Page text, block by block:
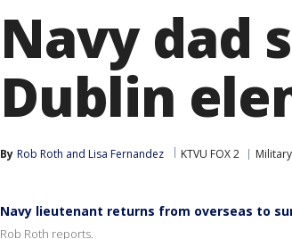
Navy dad
Dublin
By Rob Roth and Lisa Fernandez KTVU FOX 2 Military
Navy lieutenant returns from overseas to
Rob Roth reports.